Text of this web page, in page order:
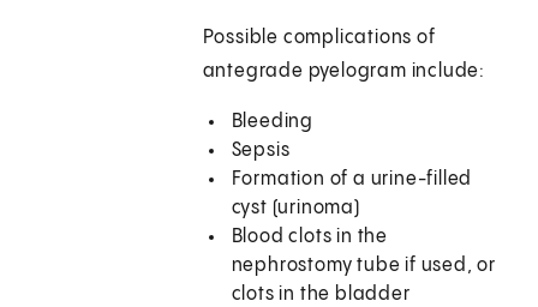
Possible complications of
antegrade pyelogram include:
Bleeding
Sepsis
Formation of a urine-filled
cyst (urinoma)
Blood clots in the
nephrostomy tube if used, or
clots in the bladder